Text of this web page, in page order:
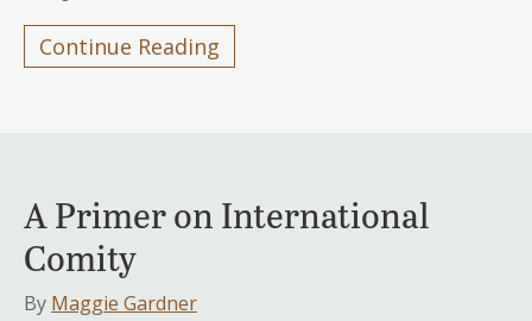
Continue Reading
A Primer on International
Comity
By Maggie Gardner